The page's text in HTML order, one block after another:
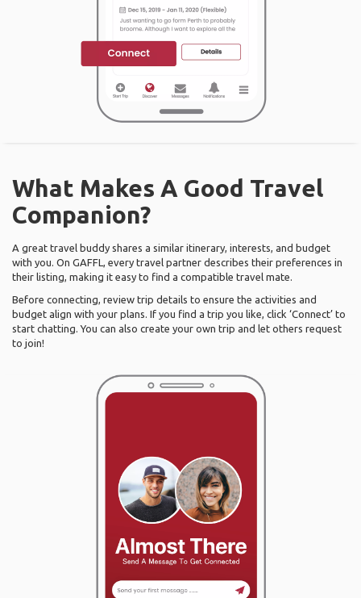
What Makes A Good Travel
Companion?
A great travel buddy shares a similar itinerary, interests, and budget
with you. On GAFFL, every travel partner describes their preferences in
their listing, making it easy to find a compatible travel mate.
Before connecting, review trip details to ensure the activities and
budget align with your plans. If you find a trip you like, click ‘Connect’ to
start chatting. You can also create your own trip and let others request
to join!